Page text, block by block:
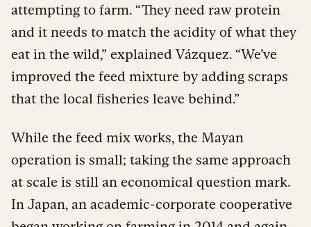
attempting to farm. “They need raw protein
and it needs to match the acidity of what they
eat in the wild,” explained Vázquez. “We’ve
improved the feed mixture by adding scraps
that the local fisheries leave behind.”
While the feed mix works, the Mayan
operation is small; taking the same approach
at scale is still an economical question mark.
In Japan, an academic-corporate cooperative